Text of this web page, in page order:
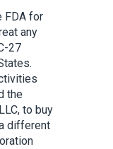
FDA for
any
27
the
to buy
different